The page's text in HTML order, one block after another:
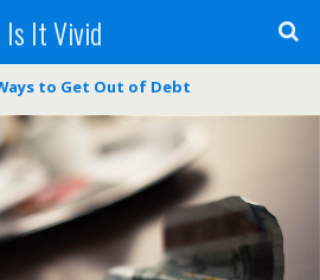
Is It Vivid
to Get Out of Debt